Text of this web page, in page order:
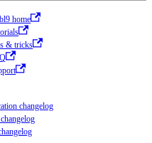
home
& tricks
changelog